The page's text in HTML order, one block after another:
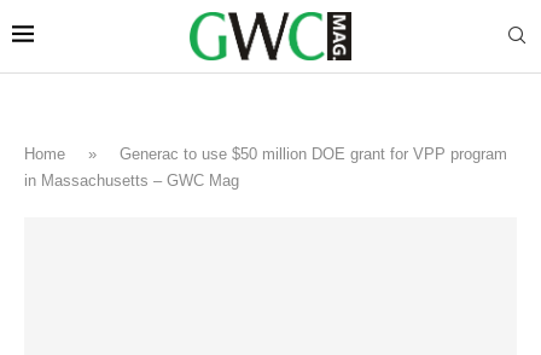
Home »
Generac to use $50 million DOE grant for VPP program
in Massachusetts – GWC Mag